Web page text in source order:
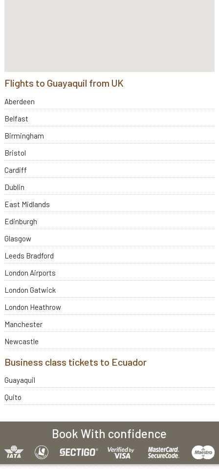
Flights to Guayaquil from UK
Aberdeen
Belfast
Birmingham
Bristol
Cardiff
Dublin
East Midlands
Edinburgh
Glasgow
Leeds Bradford
London Airports
London Gatwick
London Heathrow
Manchester
Newcastle
Business class tickets to Ecuador
Guayaquil
Quito
Book With confidence